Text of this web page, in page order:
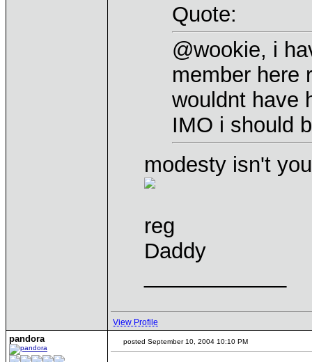
Quote:
@wookie, i
member here
wouldnt have
IMO i should
modesty isn't
reg
Daddy
View Profile
pandora posted September 10, 2004 10:10 PM